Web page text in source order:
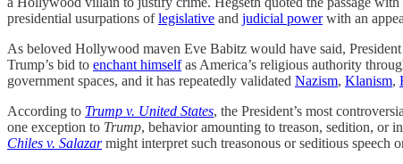
presidential usurpations oflegislative and judicial powerwith an
As beloved Hollywood maven Eve Babitz would have said,
Trump’s bid to enchant himselfas America’s religious authority
government spaces, and it has repeatedly validated Nazism, Klanism,
According to Trump v. United States, the President’s most
one exception to Trump, behavior amounting to treason, sedition, or
Chiles v. Salazar might interpret such treasonous or seditious